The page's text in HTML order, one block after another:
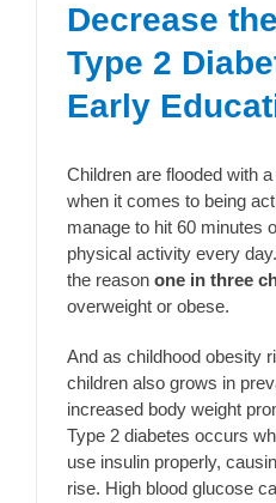
Decrease
Type 2
Early
Children are flooded with
when it comes to being
manage to hit 60 minutes
physical activity every
the reason one in three
overweight or obese.
And as childhood obesity
children also grows in
increased body weight
Type 2 diabetes occurs
use insulin properly,
rise. High blood glucose